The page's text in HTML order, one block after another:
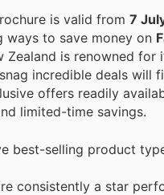
is valid from 7
ways to save money on
is renowned for
incredible deals will
offers readily
limited-time savings.
best-selling product
consistently a star